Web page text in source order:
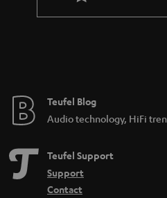
Teufel Blog
Audio technology, HiFi
Teufel Support
Support
Contact